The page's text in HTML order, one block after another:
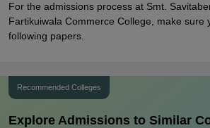
For the admissions process at Smt.
Fartikuiwala Commerce College, make sure
following papers.
Recommended Colleges
Explore Admissions to Similar